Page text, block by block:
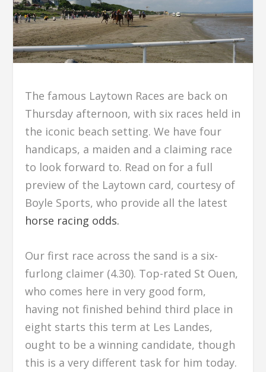
The famous Laytown Races are back on
Thursday afternoon, with six races held in
the iconic beach setting. We have four
handicaps, a maiden and a claiming race
to look forward to. Read on for a full
preview of the Laytown card, courtesy of
Boyle Sports, who provide all the latest
horse racing odds.
Our first race across the sand is a six-
furlong claimer (4.30). Top-rated St Ouen,
who comes here in very good form,
having not finished behind third place in
eight starts this term at Les Landes,
ought to be a winning candidate, though
this is a very different task for him today.